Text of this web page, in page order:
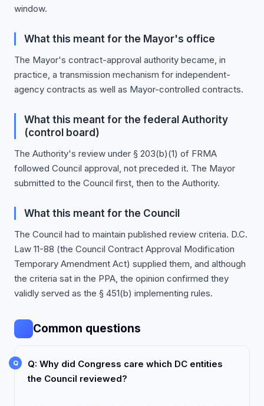
window.
What this meant for the Mayor's office
The Mayor's contract-approval authority became, in
practice, a transmission mechanism for independent-
agency contracts as well as Mayor-controlled contracts.
What this meant for the federal Authority
(control board)
The Authority's review under § 203(b)(1) of FRMA
followed Council approval, not preceded it. The Mayor
submitted to the Council first, then to the Authority.
What this meant for the Council
The Council had to maintain published review criteria. D.C.
Law 11-88 (the Council Contract Approval Modification
Temporary Amendment Act) supplied them, and although
the criteria sat in the PPA, the opinion confirmed they
validly served as the § 451(b) implementing rules.
Common questions
Q: Why did Congress care which DC entities
the Council reviewed?